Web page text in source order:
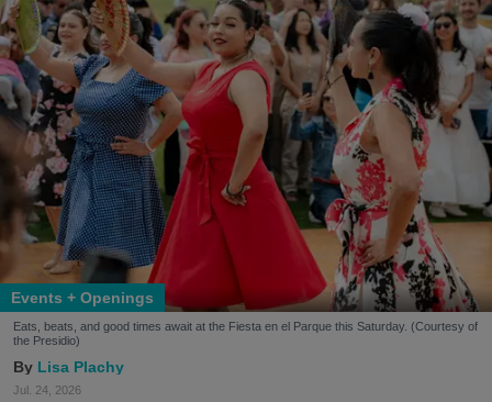
Events + Openings
Eats, beats, and good times await at the Fiesta en el Parque this Saturday. (Courtesy of
the Presidio)
Lisa Plachy
Jul. 24, 2026